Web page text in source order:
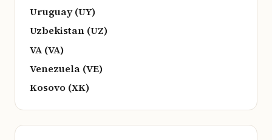
Uruguay (UY)
Uzbekistan (UZ)
VA (VA)
Venezuela (VE)
Kosovo (XK)